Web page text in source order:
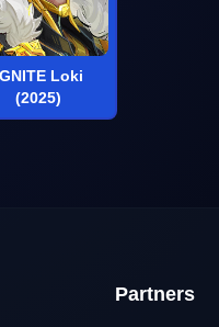
Loki
(2025)
Partners